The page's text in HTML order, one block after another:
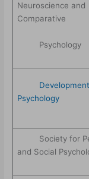
Neuroscience and
Comparative
Psychology
Psychology
Society for
and Social